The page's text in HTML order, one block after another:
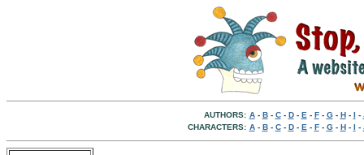
AUTHORS: A- B- C- D- E - F- G- H- I -
CHARACTERS: A- B- C- D- E - F- G- H- I -